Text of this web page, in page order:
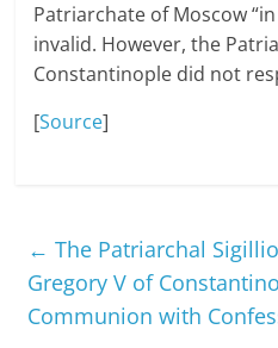
Patriarchate of Moscow
invalid. However, the
Constantinople did not
[Source]
← The Patriarchal
Gregory V of
Communion with